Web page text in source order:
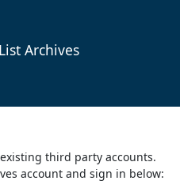
Archives
third party accounts.
account and sign in below: